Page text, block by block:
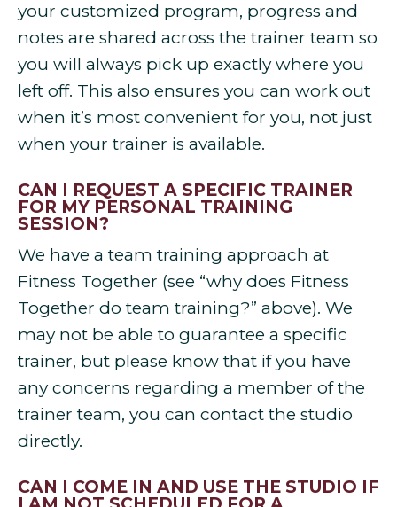
your customized program, progress and
notes are shared across the trainer team so
you will always pick up exactly where you
left off. This also ensures you can work out
when it’s most convenient for you, not just
when your trainer is available.
CAN I REQUEST A SPECIFIC TRAINER
FOR MY PERSONAL TRAINING
SESSION?
We have a team training approach at
Fitness Together (see “why does Fitness
Together do team training?” above). We
may not be able to guarantee a specific
trainer, but please know that if you have
any concerns regarding a member of the
trainer team, you can contact the studio
directly.
CAN I COME IN AND USE THE STUDIO IF